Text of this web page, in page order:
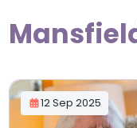
12 Sep 2025